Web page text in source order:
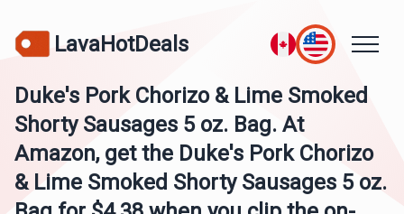
LavaHotDeals
Duke's Pork Chorizo & Lime Smoked
Shorty Sausages 5 oz. Bag. At
Amazon, get the Duke's Pork Chorizo
& Lime Smoked Shorty Sausages 5 oz.